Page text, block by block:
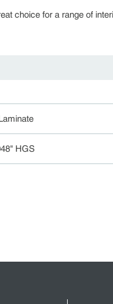
choice for a range of
HGS